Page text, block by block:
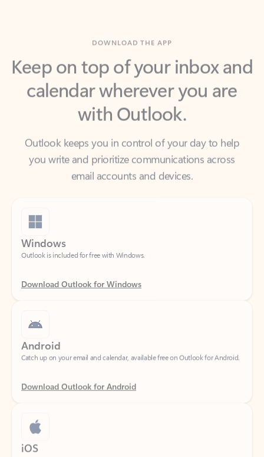
Keep on top of your inbox and
calendar wherever you are
with Outlook.
Outlook keeps you in control of your day to help
email accounts and devices.
Windows
Outlook is included for free with Windows.
Download Outlook for Windows
Android
Catch up on your email and calendar, available free on Outlook for Android.
Download Outlook for Android
iOS
Catch up on your email and calendar, available free on Outlook for iOS.